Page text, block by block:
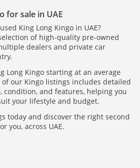
for sale in UAE
King Long Kingo in UAE?
of high-quality pre-owned
dealers and private car
Long Kingo starting at an average
of our Kingo listings includes detailed
condition, and features, helping you
your lifestyle and budget.
today and discover the right second
you, across UAE.